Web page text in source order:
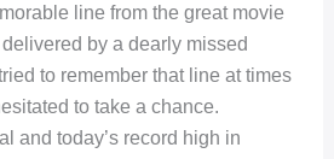
line from the great movie
by a dearly missed
to remember that line at times
to take a chance.
and today’s record high in